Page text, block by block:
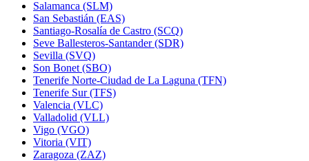
Salamanca (SLM)
San Sebastián (EAS)
Santiago-Rosalía de Castro (SCQ)
Seve Ballesteros-Santander (SDR)
Sevilla (SVQ)
Son Bonet (SBO)
Tenerife Norte-Ciudad de La Laguna (TFN)
Tenerife Sur (TFS)
Valencia (VLC)
Valladolid (VLL)
Vigo (VGO)
Vitoria (VIT)
Zaragoza (ZAZ)